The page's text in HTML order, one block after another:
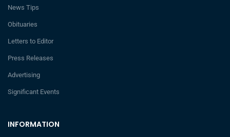
INFORMATION
News Tips
Obituaries
Letters to Editor
Press Releases
Advertising
Significant Events